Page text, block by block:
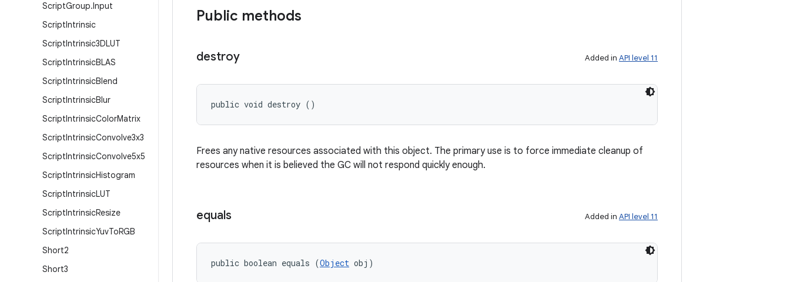
ScriptGroup.Input
ScriptIntrinsic
ScriptIntrinsic3DLUT
ScriptIntrinsicBLAS
ScriptIntrinsicBlend
ScriptIntrinsicBlur
ScriptIntrinsicColorMatrix
ScriptIntrinsicConvolve3x3
ScriptIntrinsicConvolve5x5
ScriptIntrinsicHistogram
ScriptIntrinsicLUT
ScriptIntrinsicResize
ScriptIntrinsicYuvToRGB
Short2
Short3
Public methods
destroy Added in API level 11
public void destroy ()
Frees any native resources associated with this object. The primary use is to force immediate cleanup of
resources when it is believed the GC will not respond quickly enough.
equals Added in API level 11
public boolean equals (Object obj)